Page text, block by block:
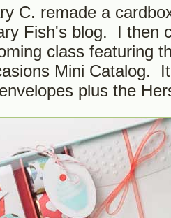
C. remade a
Fish's blog. I then
class featuring
Mini Catalog.
plus the